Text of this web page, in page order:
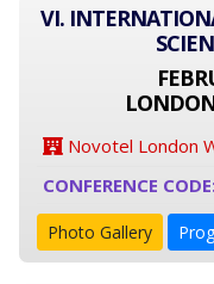
VI.
Novotel London
CONFERENCE
Photo Gallery